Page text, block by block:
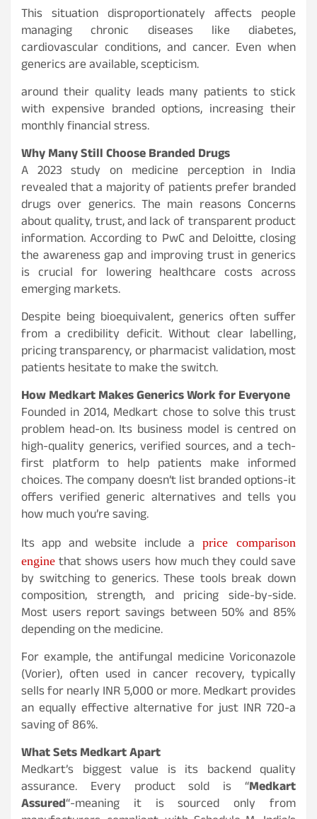
This situation disproportionately affects people
managing chronic diseases like diabetes,
cardiovascular conditions, and cancer. Even when
generics are available, scepticism.
around their quality leads many patients to stick
with expensive branded options, increasing their
monthly financial stress.
Why Many Still Choose Branded Drugs
A 2023 study on medicine perception in India
revealed that a majority of patients prefer branded
drugs over generics. The main reasons Concerns
about quality, trust, and lack of transparent product
information. According to PwC and Deloitte, closing
the awareness gap and improving trust in generics
is crucial for lowering healthcare costs across
emerging markets.
Despite being bioequivalent, generics often suffer
from a credibility deficit. Without clear labelling,
pricing transparency, or pharmacist validation, most
patients hesitate to make the switch.
How Medkart Makes Generics Work for Everyone
Founded in 2014, Medkart chose to solve this trust
problem head-on. Its business model is centred on
high-quality generics, verified sources, and a tech-
first platform to help patients make informed
choices. The company doesn’t list branded options-it
offers verified generic alternatives and tells you
how much you’re saving.
Its app and website include a price comparison
enginethat shows users how much they could save
by switching to generics. These tools break down
composition, strength, and pricing side-by-side.
Most users report savings between 50% and 85%
depending on the medicine.
For example, the antifungal medicine Voriconazole
(Vorier), often used in cancer recovery, typically
sells for nearly INR 5,000 or more. Medkart provides
an equally effective alternative for just INR 720-a
saving of 86%.
What Sets Medkart Apart
Medkart’s biggest value is its backend quality
assurance. Every product sold is “Medkart
Assured“-meaning it is sourced only from